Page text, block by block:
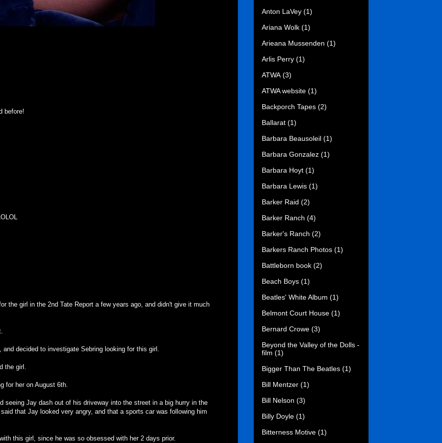
before!
the girl in the 2nd Tate Report a few years ago, and didn't give it much
decided to investigate Sebring looking for this girl.
the girl.
for her on August 6th.
seeing Jay dash out of his driveway into the street in a big hurry in the
that Jay looked very angry, and that a sports car was following him
this girl, since he was so obsessed with her 2 days prior.
Anton LaVey (1)
Ariana Wolk (1)
Arieana Mussenden (1)
Arlis Perry (1)
ATWA (3)
ATWA website (1)
Backporch Tapes (2)
Ballarat (1)
Barbara Beausoleil (1)
Barbara Gonzalez (1)
Barbara Hoyt (1)
Barbara Lewis (1)
Barker Raid (2)
Barker Ranch (4)
Barker's Ranch (2)
Barkers Ranch Photos (1)
Battleborn book (2)
Beach Boys (1)
Beatles' White Album (1)
Belmont Court House (1)
Bernard Crowe (3)
Beyond the Valley of the Dolls -
film (1)
Bigger Than The Beatles (1)
Bill Mentzer (1)
Bill Nelson (3)
Billy Doyle (1)
Bitterness Motive (1)